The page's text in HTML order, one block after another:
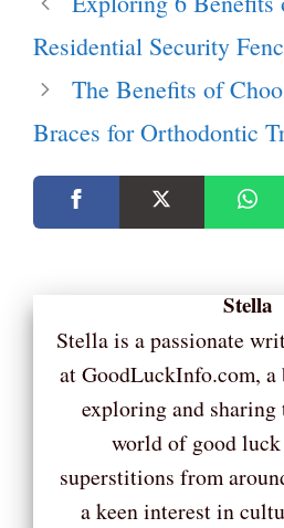
Residential Security
The Benefits of
Braces for Orthodontic
Stella
Stella is a passionate
at GoodLuckInfo.com,
exploring and
world of good
superstitions from
a keen interest in